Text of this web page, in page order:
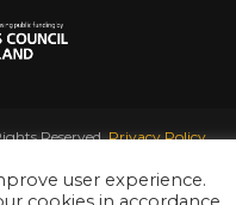
Reserved.Privacy Policy.
user experience.